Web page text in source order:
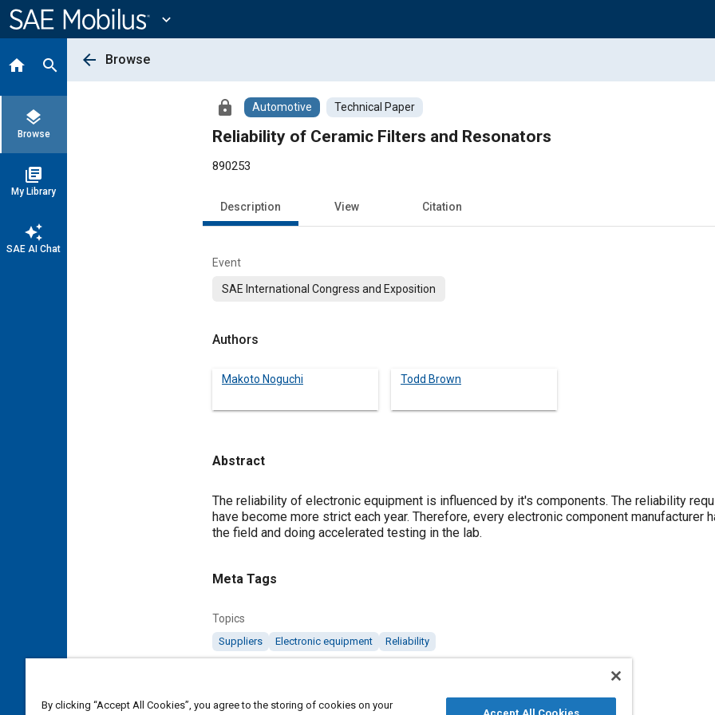
Content
expand_more
home search
layers
Browse
library_books
My Library
auto_awesome
SAE AI Chat
arrow_back Browse
lock Automotive Technical Paper
Reliability of Ceramic Filters and Resonators
890253
Description View Citation
Event
SAE International Congress and Exposition
Authors
Makoto Noguchi Todd Brown
Abstract
Content
The reliability of electronic equipment is influenced by it's components. The reliability
have become more strict each year. Therefore, every electronic component manufacturer
the field and doing accelerated testing in the lab.
Meta Tags
Topics
Suppliers Electronic equipment Reliability
By clicking “Accept All Cookies”, you agree to the storing of cookies on your